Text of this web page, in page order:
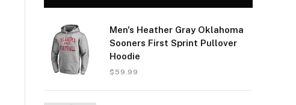
Men's Heather Gray Oklahoma
Sooners First Sprint Pullover
Hoodie
$ 59.99